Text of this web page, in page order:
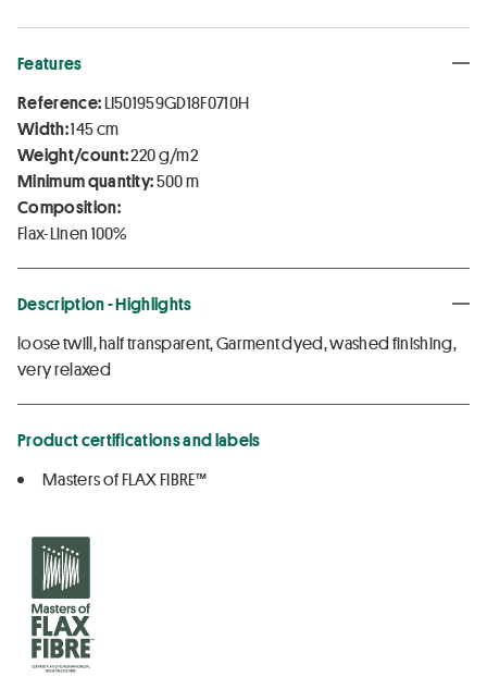
Features
Reference:LI501959GD18F0710H
Width:145 cm
Weight/count:220 g/m2
Minimum quantity:500 m
Composition:
Flax-Linen 100%
Description - Highlights
loose twill, half transparent, Garment dyed, washed finishing,
very relaxed
Product certifications and labels
Masters of FLAX FIBRE™